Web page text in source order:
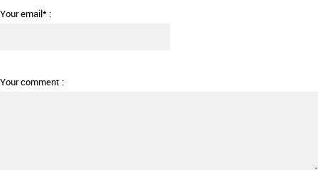
Your email* :
Your comment :